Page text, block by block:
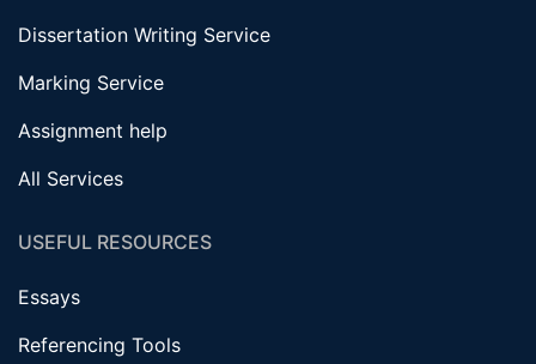
Dissertation Writing Service
Marking Service
Assignment help
All Services
USEFUL RESOURCES
Essays
Referencing Tools